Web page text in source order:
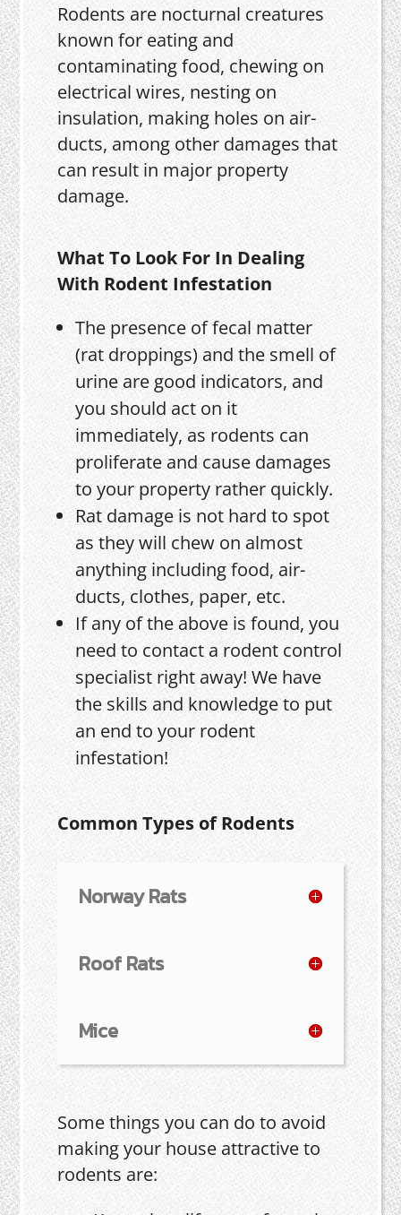
Rodents are nocturnal creatures
known for eating and
contaminating food, chewing on
electrical wires, nesting on
insulation, making holes on air-
ducts, among other damages that
can result in major property
damage.
What To Look For In Dealing
With Rodent Infestation
The presence of fecal matter
(rat droppings) and the smell of
urine are good indicators, and
you should act on it
immediately, as rodents can
proliferate and cause damages
to your property rather quickly.
Rat damage is not hard to spot
as they will chew on almost
anything including food, air-
ducts, clothes, paper, etc.
If any of the above is found, you
need to contact a rodent control
specialist right away! We have
the skills and knowledge to put
an end to your rodent
infestation!
Common Types of Rodents
Norway Rats
Roof Rats
Mice
Some things you can do to avoid
making your house attractive to
rodents are: